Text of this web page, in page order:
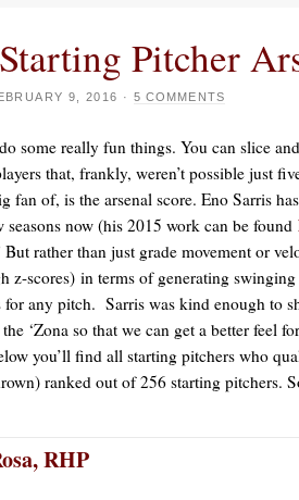
Pitcher
9, 2016 · 5 COMMENTS
some really fun things. You can slice
that, frankly, weren’t possible just
fan of, is the arsenal score. Eno Sarris
seasons now (his 2015 work can be found
rather than just grade movement or
z-scores) in terms of generating
for any pitch. Sarris was kind enough to
‘Zona so that we can get a better feel
you’ll find all starting pitchers who
ranked out of 256 starting pitchers.
, RHP